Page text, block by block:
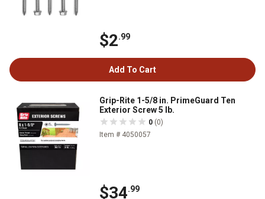
$2.99
Add To Cart
Grip-Rite 1-5/8 in. PrimeGuard Ten
Exterior Screw 5 lb.
0 (0)
Item # 4050057
$34.99